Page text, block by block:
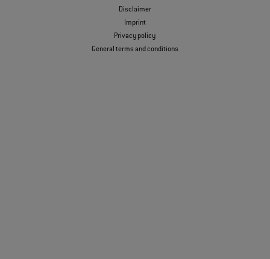
Disclaimer
Imprint
Privacy policy
General terms and conditions